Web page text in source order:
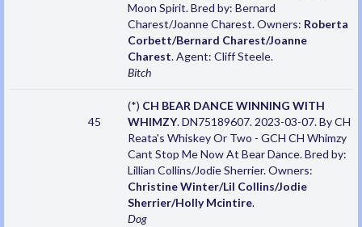
Moon Spirit. Bred by: Bernard
Charest/Joanne Charest. Owners: Roberta
Corbett/Bernard Charest/Joanne
Charest. Agent: Cliff Steele.
Bitch
45
(*) CH BEAR DANCE WINNING WITH
WHIMZY. DN75189607. 2023-03-07. By CH
Reata's Whiskey Or Two - GCH CH Whimzy
Cant Stop Me Now At Bear Dance. Bred by:
Lillian Collins/Jodie Sherrier. Owners:
Christine Winter/Lil Collins/Jodie
Sherrier/Holly Mcintire.
Dog